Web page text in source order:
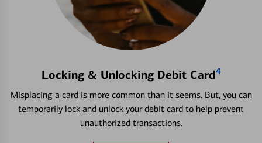
Locking & Unlocking Debit Card4
Misplacing a card is more common than it seems. But, you can
temporarily lock and unlock your debit card to help prevent
unauthorized transactions.